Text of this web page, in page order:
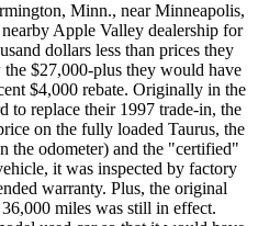
Minn., near Minneapolis,
Apple Valley dealership for
dollars less than prices they
$27,000-plus they would have
$4,000 rebate. Originally in the
to replace their 1997 trade-in, the
on the fully loaded Taurus, the
the odometer) and the "certified"
it was inspected by factory
warranty. Plus, the original
miles was still in effect.